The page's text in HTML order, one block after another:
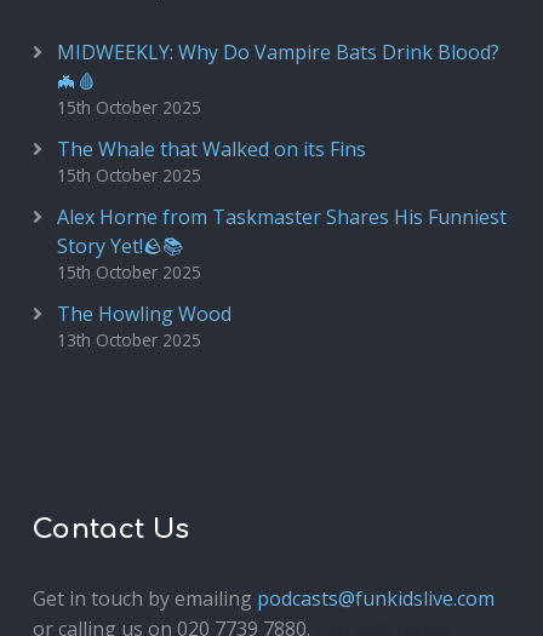
MIDWEEKLY: Why Do Vampire Bats Drink Blood?
🦇🩸
15th October 2025
The Whale that Walked on its Fins
15th October 2025
Alex Horne from Taskmaster Shares His Funniest
Story Yet!🪨📚
15th October 2025
The Howling Wood
13th October 2025
Contact Us
Get in touch by emailing podcasts@funkidslive.com
or calling us on 020 7739 7880.